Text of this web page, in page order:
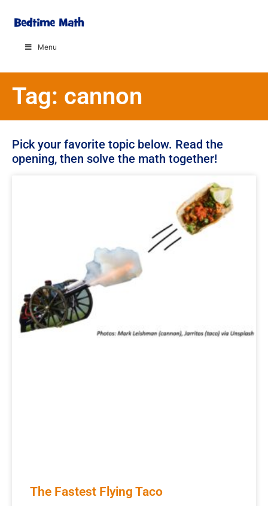
Menu
Tag: cannon
Pick your favorite topic below. Read the
opening, then solve the math together!
The Fastest Flying Taco